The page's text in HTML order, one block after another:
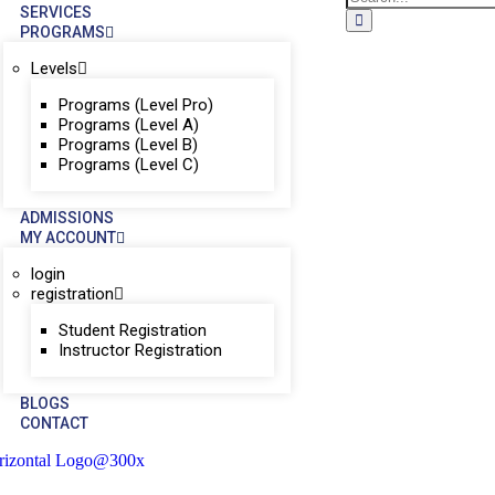
SERVICES
PROGRAMS
Levels
Programs (Level Pro)
Programs (Level A)
Programs (Level B)
Programs (Level C)
ADMISSIONS
MY ACCOUNT
login
registration
Student Registration
Instructor Registration
BLOGS
CONTACT